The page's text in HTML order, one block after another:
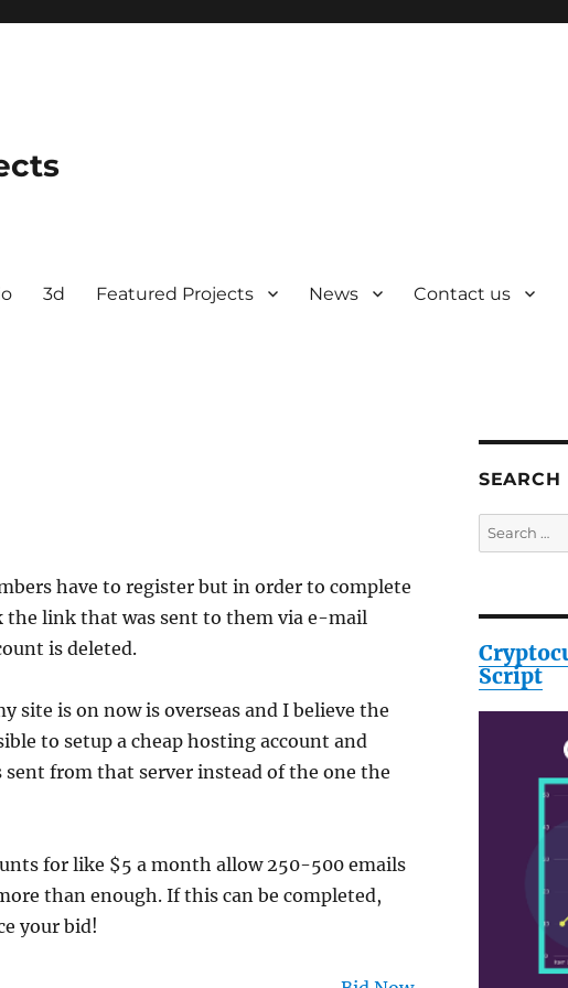
3d Featured Projects News Contact us
have to register but in order to complete
link that was sent to them via e-mail
is deleted.
site is on now is overseas and I believe the
to setup a cheap hosting account and
from that server instead of the one the
for like $5 a month allow 250-500 emails
than enough. If this can be completed,
your bid!
SEARCH
Search
for:
Script